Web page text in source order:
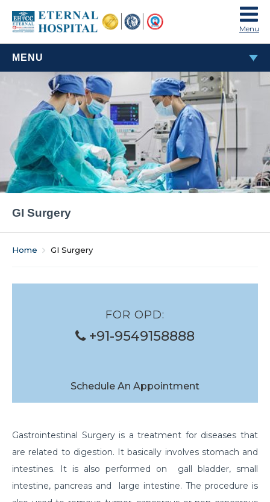
Menu
MENU
GI SURGERY
GI Surgery
Home GI Surgery
FOR OPD:
+91-9549158888
Schedule An Appointment
Gastrointestinal Surgery is a treatment for diseases that
are related to digestion. It basically involves stomach and
intestines. It is also performed on gall bladder, small
intestine, pancreas and large intestine. The procedure is